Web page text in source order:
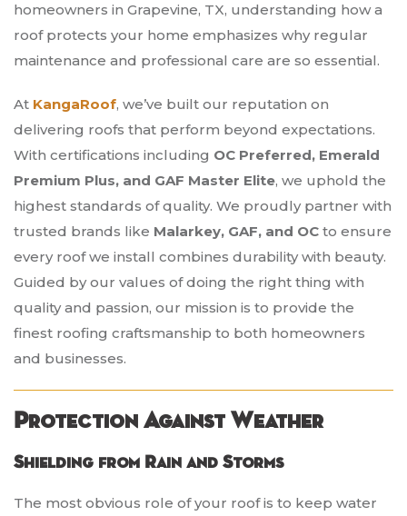
homeowners in Grapevine, TX, understanding how a
roof protects your home emphasizes why regular
maintenance and professional care are so essential.
At KangaRoof, we’ve built our reputation on
delivering roofs that perform beyond expectations.
With certifications including OC Preferred, Emerald
Premium Plus, and GAF Master Elite, we uphold the
highest standards of quality. We proudly partner with
trusted brands like Malarkey, GAF, and OC to ensure
every roof we install combines durability with beauty.
Guided by our values of doing the right thing with
quality and passion, our mission is to provide the
finest roofing craftsmanship to both homeowners
and businesses.
Protection Against Weather
Shielding from Rain and Storms
The most obvious role of your roof is to keep water